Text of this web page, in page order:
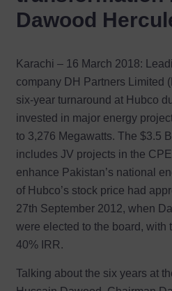
Dawood
Karachi – 16 March 2018:
company DH Partners Limited
six-year turnaround at Hubco
invested in major energy
to 3,276 Megawatts. The $3.5
includes JV projects in the
enhance Pakistan’s national
of Hubco’s stock price had
27th September 2012, when
were elected to the board, with
40% IRR.
Talking about the six years at